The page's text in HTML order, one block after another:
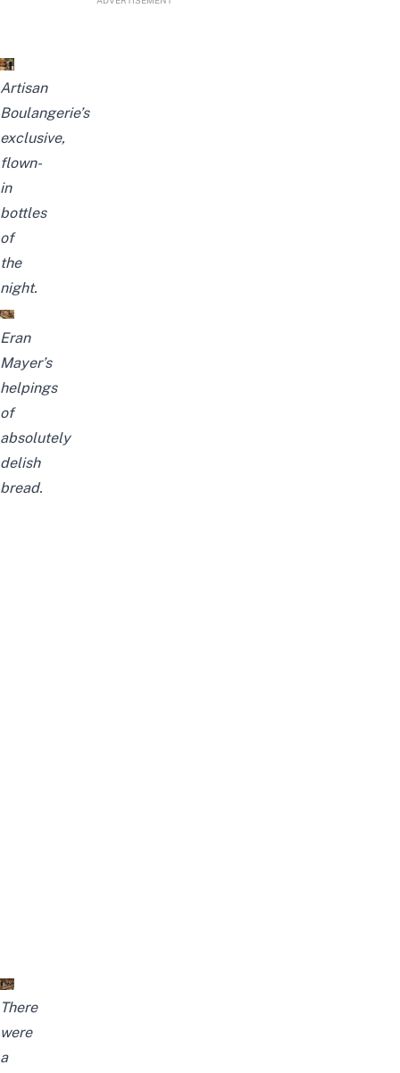
Artisan
Boulangerie’s
exclusive,
flown-
in
bottles
of
the
night.
Eran
Mayer’s
helpings
of
absolutely
delish
bread.
There
were
a